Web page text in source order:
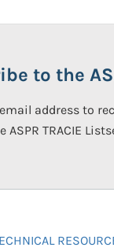
to the
address to
TRACIE